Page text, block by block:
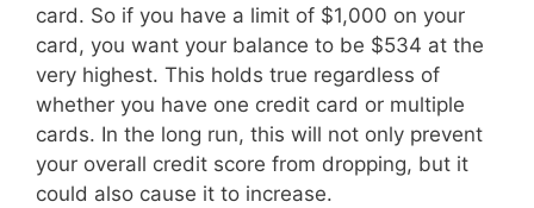
card. So if you have a limit of $1,000 on your
card, you want your balance to be $534 at the
very highest. This holds true regardless of
whether you have one credit card or multiple
cards. In the long run, this will not only prevent
your overall credit score from dropping, but it
could also cause it to increase.